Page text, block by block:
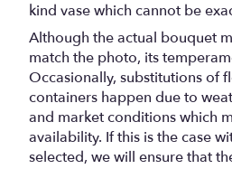
kind vase which cannot be
Although the actual bouquet
match the photo, its
Occasionally, substitutions of
containers happen due to
and market conditions which
availability. If this is the case
selected, we will ensure that